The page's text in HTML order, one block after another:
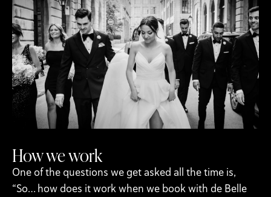
How we work
One of the questions we get asked all the time is,
“So… how does it work when we book with de Belle